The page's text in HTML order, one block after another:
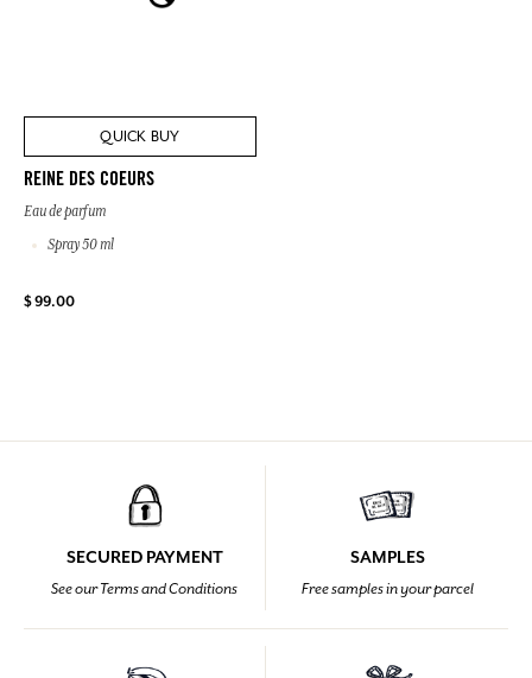
QUICK BUY
REINE DES COEURS
Eau de parfum
Spray 50 ml
$ 99.00
SECURED PAYMENT
See our Terms and Conditions
SAMPLES
Free samples in your parcel